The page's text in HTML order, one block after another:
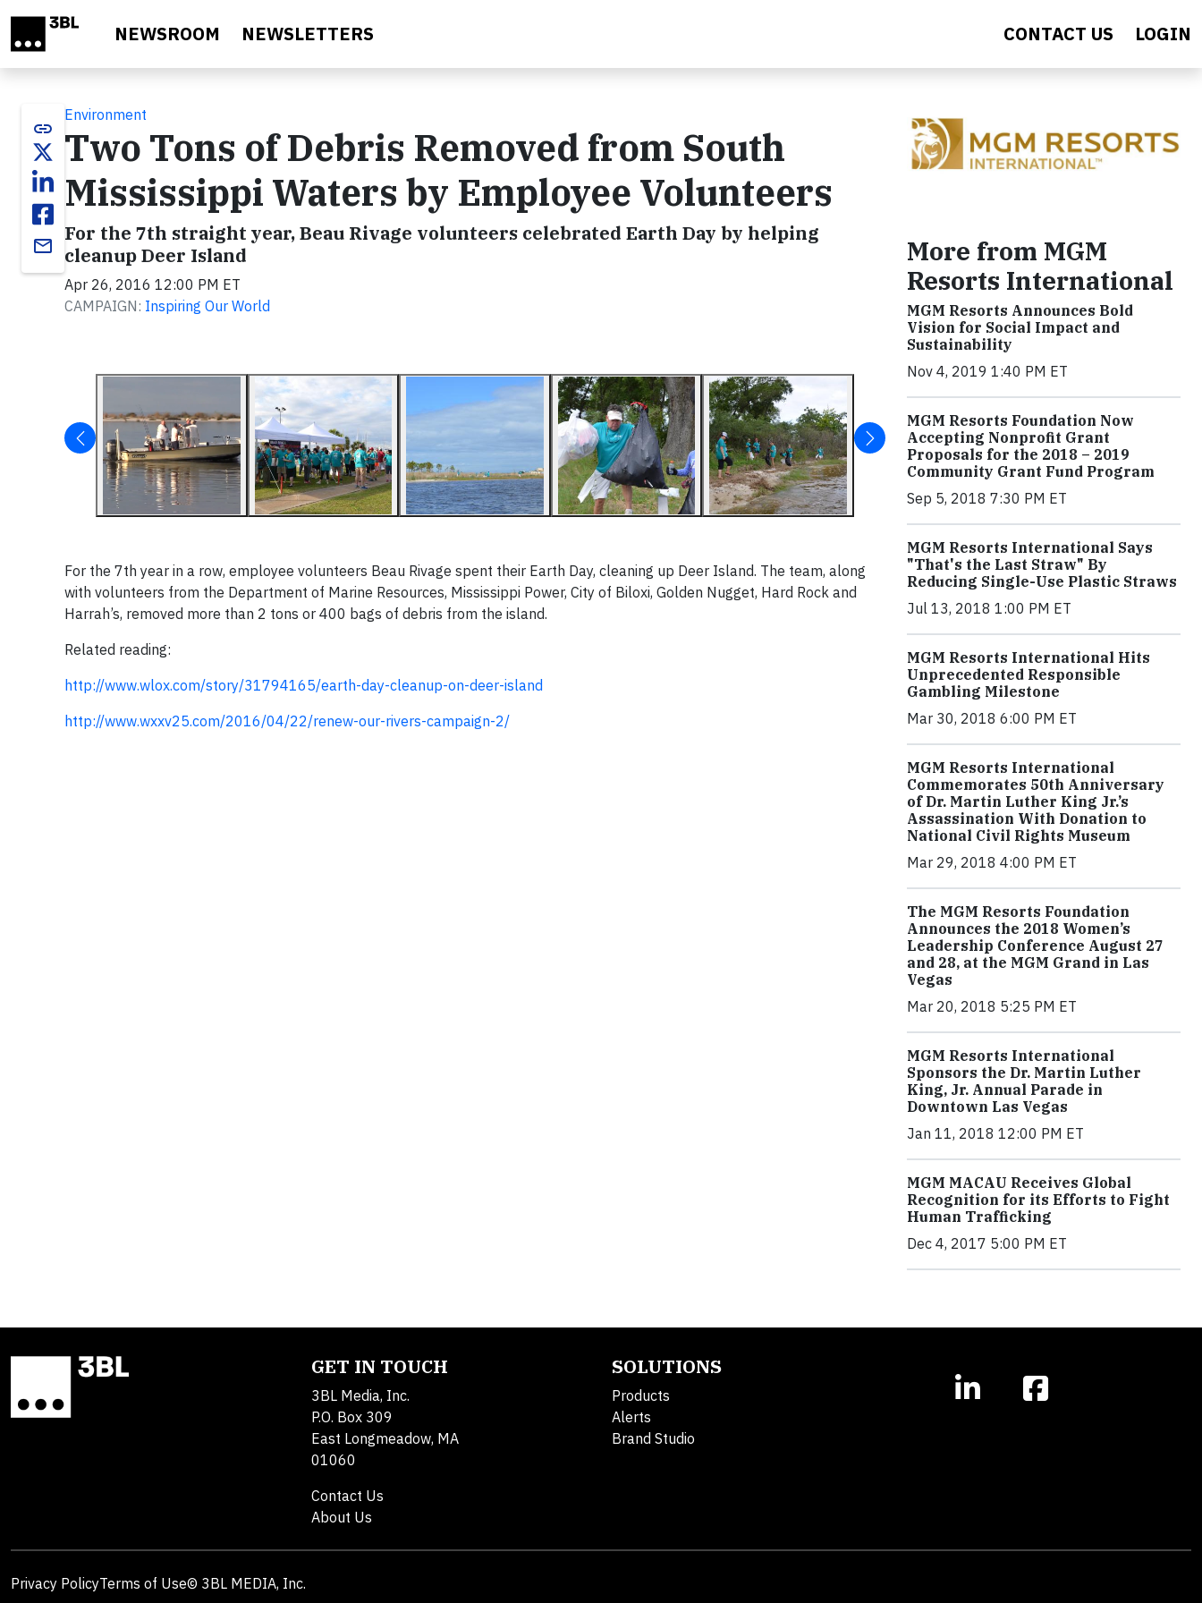
NEWSROOM NEWSLETTERS CONTACT US LOGIN
link
email
Environment
Two Tons of Debris Removed from South
Mississippi Waters by Employee Volunteers
For the 7th straight year, Beau Rivage volunteers celebrated Earth Day by helping
cleanup Deer Island
Apr 26, 2016 12:00 PM ET
CAMPAIGN: Inspiring Our World
For the 7th year in a row, employee volunteers Beau Rivage spent their Earth Day, cleaning up Deer Island. The team, along
with volunteers from the Department of Marine Resources, Mississippi Power, City of Biloxi, Golden Nugget, Hard Rock and
Harrah’s, removed more than 2 tons or 400 bags of debris from the island.
Related reading:
http://www.wlox.com/story/31794165/earth-day-cleanup-on-deer-island
http://www.wxxv25.com/2016/04/22/renew-our-rivers-campaign-2/
More from MGM
Resorts International
MGM Resorts Announces Bold
Vision for Social Impact and
Sustainability
Nov 4, 2019 1:40 PM ET
MGM Resorts Foundation Now
Accepting Nonprofit Grant
Proposals for the 2018 – 2019
Community Grant Fund Program
Sep 5, 2018 7:30 PM ET
MGM Resorts International Says
"That's the Last Straw" By
Reducing Single-Use Plastic Straws
Jul 13, 2018 1:00 PM ET
MGM Resorts International Hits
Unprecedented Responsible
Gambling Milestone
Mar 30, 2018 6:00 PM ET
MGM Resorts International
Commemorates 50th Anniversary
of Dr. Martin Luther King Jr.’s
Assassination With Donation to
National Civil Rights Museum
Mar 29, 2018 4:00 PM ET
The MGM Resorts Foundation
Announces the 2018 Women’s
Leadership Conference August 27
and 28, at the MGM Grand in Las
Vegas
Mar 20, 2018 5:25 PM ET
MGM Resorts International
Sponsors the Dr. Martin Luther
King, Jr. Annual Parade in
Downtown Las Vegas
Jan 11, 2018 12:00 PM ET
MGM MACAU Receives Global
Recognition for its Efforts to Fight
Human Trafficking
Dec 4, 2017 5:00 PM ET
GET IN TOUCH
3BL Media, Inc.
P.O. Box 309
East Longmeadow, MA
01060
Contact Us
About Us
SOLUTIONS
Products
Alerts
Brand Studio
Privacy PolicyTerms of Use© 3BL MEDIA, Inc.